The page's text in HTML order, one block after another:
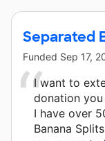
Separated
Funded Sep 17,
I want to
donation
I have over
Banana